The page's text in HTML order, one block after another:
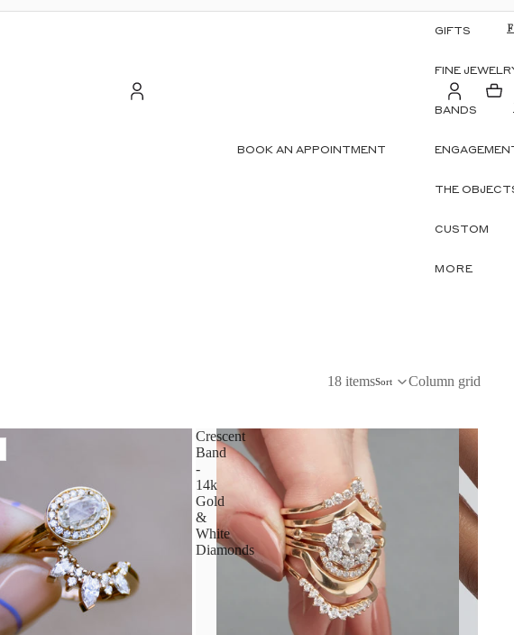
GIFTS
FINE
BANDS
THE
CUSTOM
MORE
BOOK AN APPOINTMENT
18 itemsSort Column grid
Crescent
Band
-
14k
Gold
&
White
Diamonds